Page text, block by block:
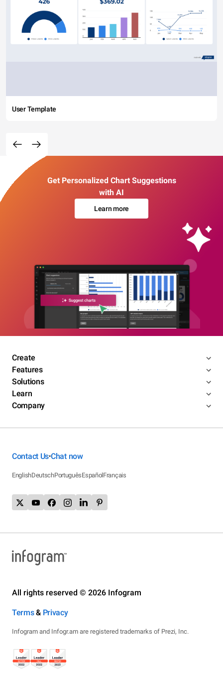
User Template
Get Personalized Chart Suggestions
with AI
Learn more
Create
Features
Solutions
Learn
Company
Contact Us•Chat now
EnglishDeutschPortuguêsEspañolFrançais
All rights reserved © 2026 Infogram
Terms& Privacy
Infogram and Infogr.am are registered trademarks of Prezi, Inc.